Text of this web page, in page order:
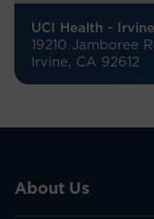
UCI Health - Irvine
19210 Jamboree
Irvine, CA 92612
About Us